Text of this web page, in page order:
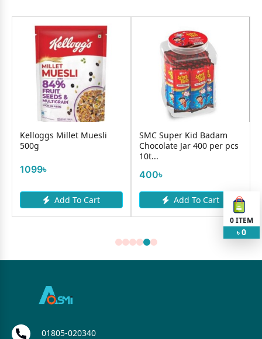
Kelloggs Millet Muesli
500g
1099৳
Add To Cart
SMC Super Kid Badam
Chocolate Jar 400 per pcs
10t...
400৳
Add To Cart
0ITEM
৳ 0
01805-020340